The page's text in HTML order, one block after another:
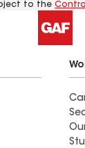
to the